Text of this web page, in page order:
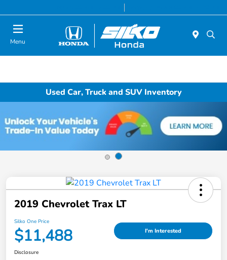
Menu
Used Car, Truck and SUV Inventory
2019 Chevrolet Trax LT
Silko One Price
$11,488 I'm Interested
Disclosure